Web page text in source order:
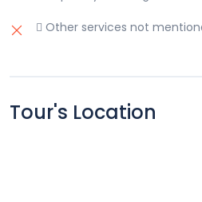
 Other services not
Tour's Location